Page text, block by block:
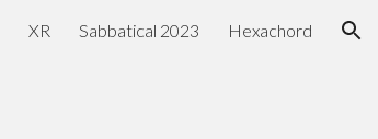
XR Sabbatical 2023 Hexachord